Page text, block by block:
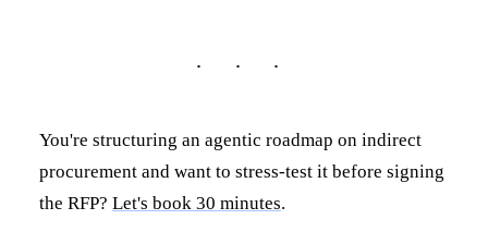
You're structuring an agentic roadmap on indirect
procurement and want to stress-test it before signing
the RFP? Let's book 30 minutes.